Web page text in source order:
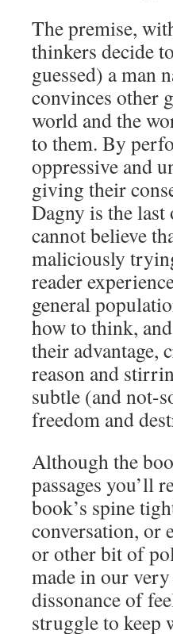
The premise,
thinkers decide
guessed) a man
convinces other
world and the
to them. By
oppressive and
giving their
Dagny is the last
cannot believe
maliciously
reader
general
how to think,
their advantage,
reason and
subtle (and not-
freedom and
Although the
passages you’ll
book’s spine
conversation, or
or other bit of
made in our
dissonance of
struggle to keep